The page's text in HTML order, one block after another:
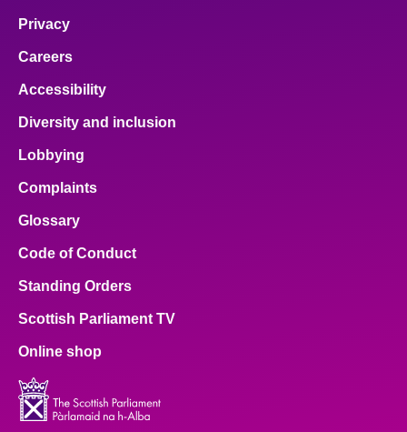
Privacy
Careers
Accessibility
Diversity and inclusion
Lobbying
Complaints
Glossary
Code of Conduct
Standing Orders
Scottish Parliament TV
Online shop